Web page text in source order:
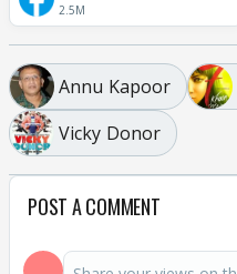
2.5M
Annu Kapoor
Vicky Donor
POST A COMMENT